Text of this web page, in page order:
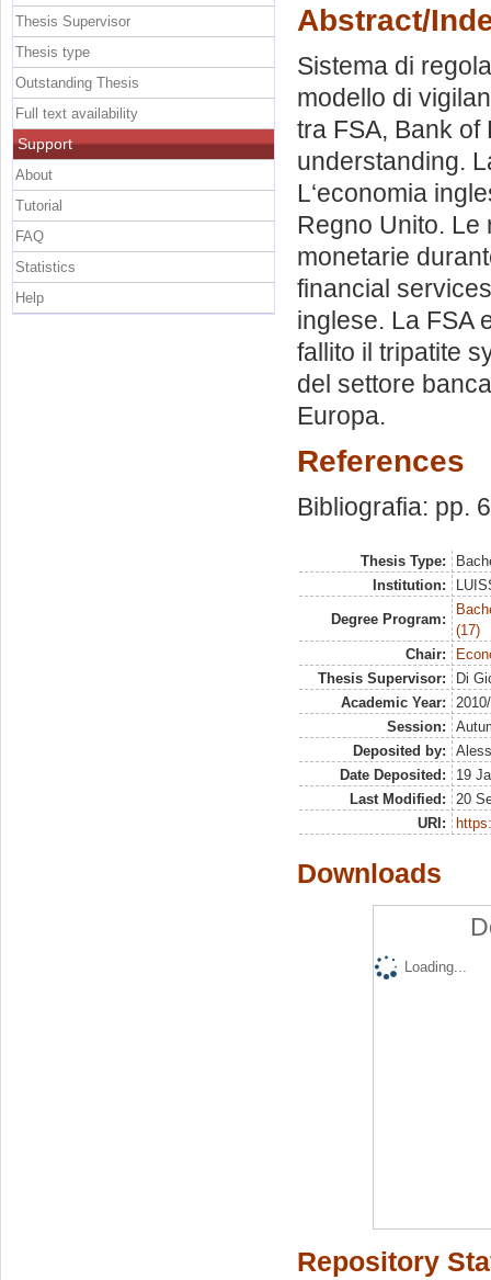
Abstract/
Sistema di
modello di
tra FSA, Bank of
understanding.
L‘economia
Regno Unito. Le
monetarie
financial
inglese. La FSA
fallito il tripatite
del settore
Europa.
References
Bibliografia: pp.
Thesis Type:
Institution:
Degree Program:
(17)
Chair:
Thesis Supervisor:
Di
Academic Year:
Session:
Deposited by:
Date Deposited:
19
Last Modified:
20
URI:
Downloads
Loading...
Repository
Thesis Supervisor
Thesis type
Outstanding Thesis
Full text availability
Support
About
Tutorial
FAQ
Statistics
Help